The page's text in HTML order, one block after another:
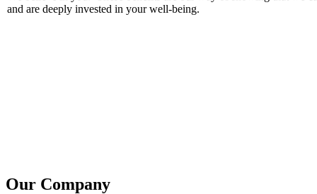
and are deeply invested in your well-being.
Our Company